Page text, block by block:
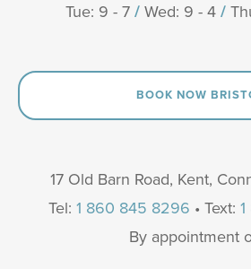
Tue: 9 - 7 / Wed: 9 - 4 /
BOOK NOW
17 Old Barn Road, Kent,
Tel: 1 860 845 8296 • Text:
By appointment